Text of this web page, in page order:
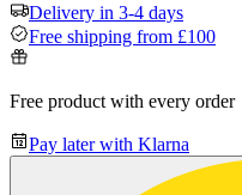
Delivery in 3-4 days
Free shipping from £100
Free product with every order
Pay later with Klarna